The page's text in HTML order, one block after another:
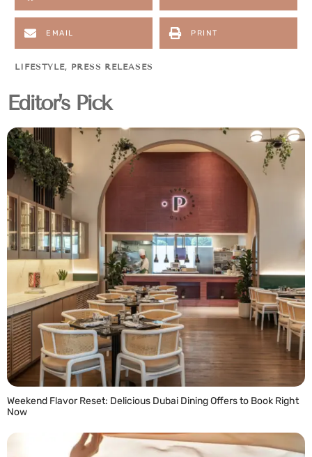
EMAIL PRINT
LIFESTYLE, PRESS RELEASES
Editor's Pick
Weekend Flavor Reset: Delicious Dubai Dining Offers to Book Right
Now